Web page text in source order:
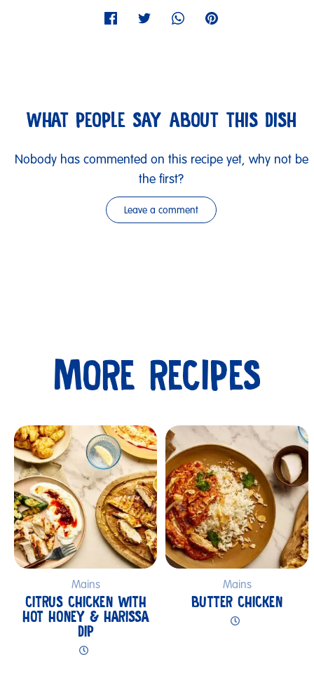
WHAT PEOPLE SAY ABOUT THIS DISH
Nobody has commented on this recipe yet, why not be
the first?
Leave a comment
Submit
MORE RECIPES
Mains
CITRUS CHICKEN WITH
HOT HONEY & HARISSA
DIP
Mains
BUTTER CHICKEN